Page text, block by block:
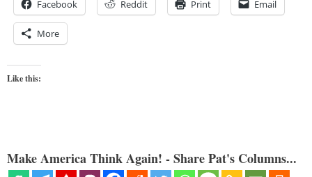
Facebook Reddit Print Email
More
Like this:
Make America Think Again! - Share Pat's Columns...